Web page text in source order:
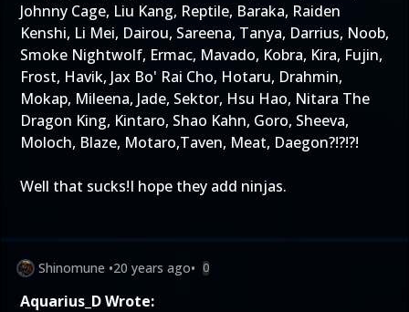
Johnny Cage, Liu Kang, Reptile, Baraka, Raiden
Kenshi, Li Mei, Dairou, Sareena, Tanya, Darrius, Noob,
Smoke Nightwolf, Ermac, Mavado, Kobra, Kira, Fujin,
Frost, Havik, Jax Bo' Rai Cho, Hotaru, Drahmin,
Mokap, Mileena, Jade, Sektor, Hsu Hao, Nitara The
Dragon King, Kintaro, Shao Kahn, Goro, Sheeva,
Moloch, Blaze, Motaro,Taven, Meat, Daegon?!?!?!
Well that sucks!I hope they add ninjas.
Shinomune •20 years ago• 0
Aquarius_D Wrote: